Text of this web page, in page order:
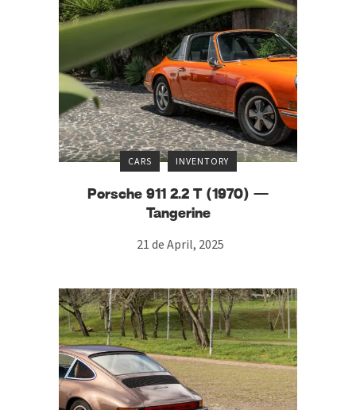
CARS INVENTORY
Porsche 911 2.2 T (1970) —
Tangerine
21 de April, 2025